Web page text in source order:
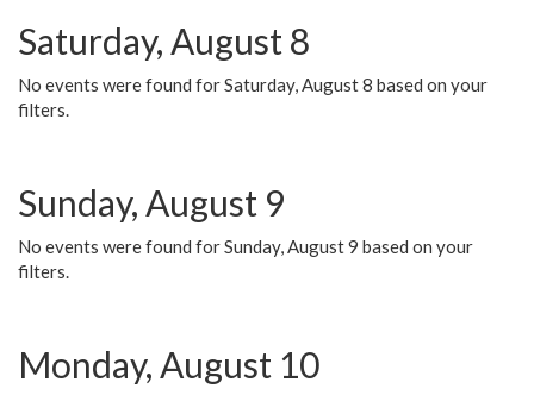
Saturday, August 8
No events were found for Saturday, August 8 based on your
filters.
Sunday, August 9
No events were found for Sunday, August 9 based on your
filters.
Monday, August 10